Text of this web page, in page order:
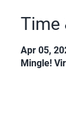
Time
Apr 05,
Mingle!